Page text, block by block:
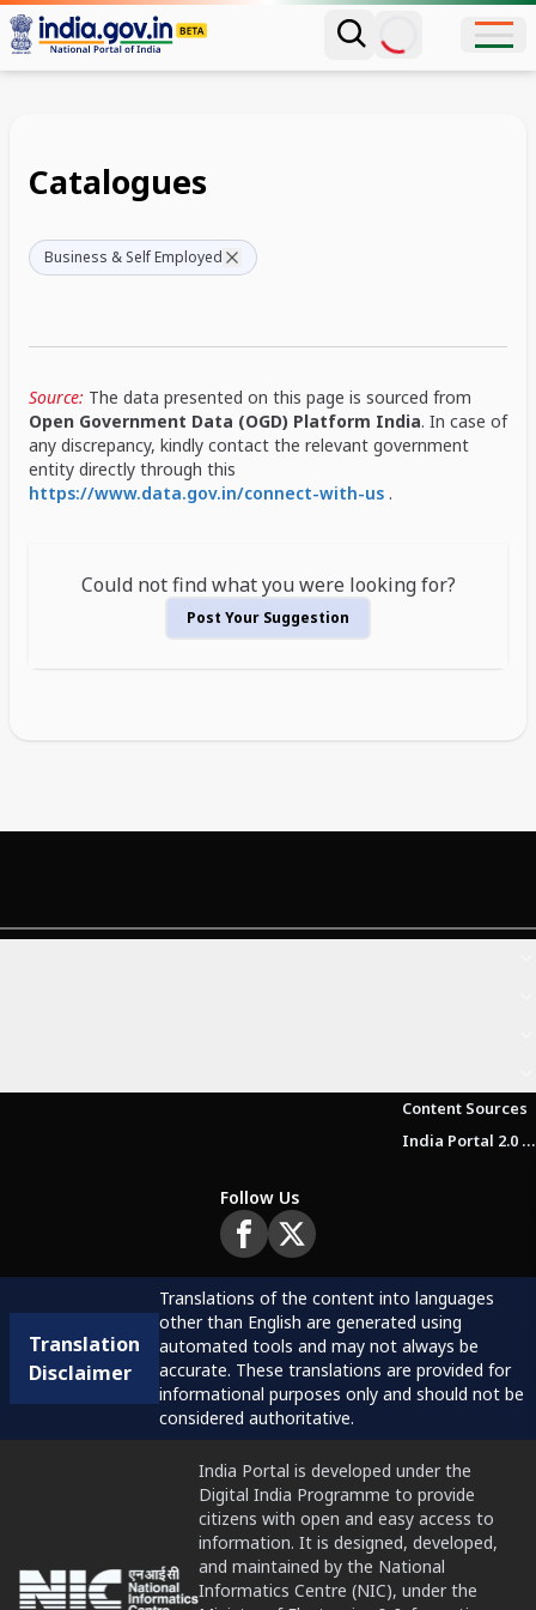
Catalogues
Business & Self Employed
Source: The data presented on this page is sourced from
Open Government Data (OGD) Platform India. In case of
any discrepancy, kindly contact the relevant government
entity directly through this
https://www.data.gov.in/connect-with-us .
Could not find what you were looking for?
Post Your Suggestion
Content Sources
India Portal 2.0 Brochure (Beta Version)
Follow Us
Translation
Disclaimer
Translations of the content into languages
other than English are generated using
automated tools and may not always be
accurate. These translations are provided for
informational purposes only and should not be
considered authoritative.
India Portal is developed under the
Digital India Programme to provide
citizens with open and easy access to
information. It is designed, developed,
and maintained by the National
Informatics Centre (NIC), under the